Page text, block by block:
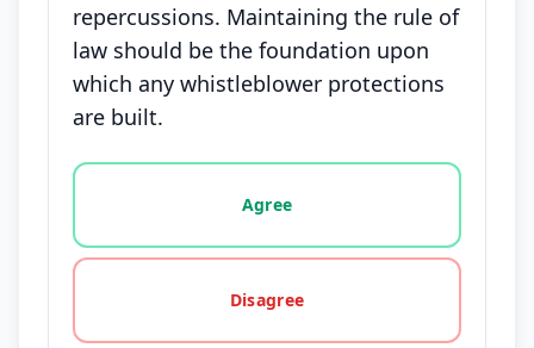
repercussions. Maintaining the rule of
law should be the foundation upon
which any whistleblower protections
are built.
Vote options for this statement: agree, disagree,
Agree
Disagree